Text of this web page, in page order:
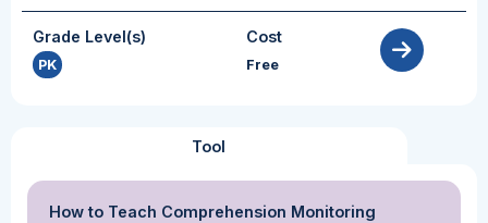
Grade Level(s)
PK
Cost
Free
Tool
How to Teach Comprehension Monitoring